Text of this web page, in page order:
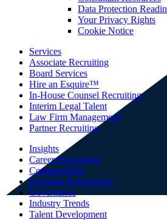
Data Protection
Your Privacy Rights
Cookie Notice
Services
Associate Recruiting
Board Services
Hire an Esquire™
In-House Counsel Recruiting
Interim Legal Talent
Law Firm Management
Partner Recruiting
Insights
Career Navigation
Compensation
Diversity & Inclusion
Governance
Industry Trends
Talent Development